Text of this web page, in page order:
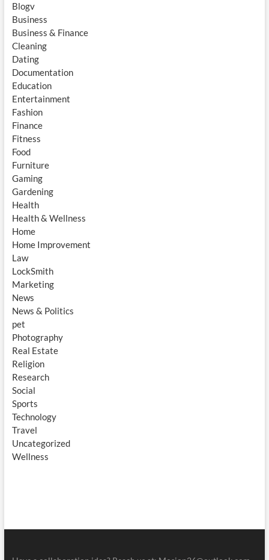
Blogv
Business
Business & Finance
Cleaning
Dating
Documentation
Education
Entertainment
Fashion
Finance
Fitness
Food
Furniture
Gaming
Gardening
Health
Health & Wellness
Home
Home Improvement
Law
LockSmith
Marketing
News
News & Politics
pet
Photography
Real Estate
Religion
Research
Social
Sports
Technology
Travel
Uncategorized
Wellness